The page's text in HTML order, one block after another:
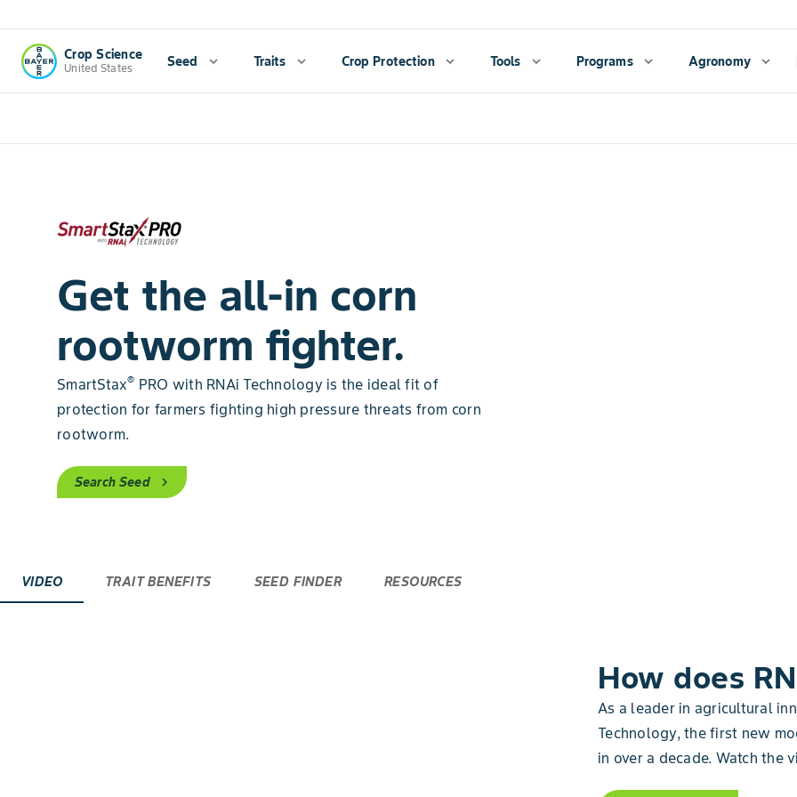
Crop Science
United States Seed expand_more Traits expand_more Crop Protection expand_more Tools expand_more Programs expand_more Agronomy expand_more
Get the all-in corn
rootworm fighter.
SmartStax® PRO with RNAi Technology is the ideal fit of
protection for farmers fighting high pressure threats from corn
rootworm.
Search Seed chevron_right
VIDEO TRAIT BENEFITS SEED FINDER RESOURCES
How does
As a leader in agricultural
Technology, the first new
in over a decade. Watch